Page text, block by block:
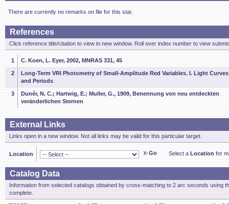
There are currently no remarks on file for this star.
References
Click reference title/citation to view in new window. Roll over index number to view
1 C. Koen, L. Eyer, 2002, MNRAS 331, 45
2
Long-Term VRI Photometry of Small-Amplitude Red Variables. I. Light Curves
and Periods
3
Dunér, N. C.; Hartwig, E.; Muller, G., 1909, Benennung von neu entdeckten
veränderlichen Sternen
External Links
Links open in a new window. Not all links may be valid for this particular target.
Location Go Select a Location for
Catalog Data
Information from selected catalogs obtained by cross-matching to 2 arc seconds using
complete.